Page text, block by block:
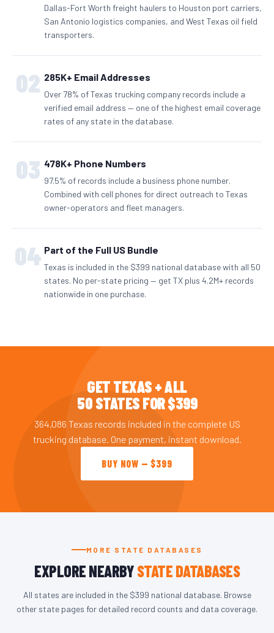
Dallas-Fort Worth freight haulers to Houston port carriers,
San Antonio logistics companies, and West Texas oil field
transporters.
02 285K+ Email Addresses
Over 78% of Texas trucking company records include a
verified email address — one of the highest email coverage
rates of any state in the database.
03 478K+ Phone Numbers
97.5% of records include a business phone number.
Combined with cell phones for direct outreach to Texas
owner-operators and fleet managers.
04 Part of the Full US Bundle
Texas is included in the $399 national database with all 50
states. No per-state pricing — get TX plus 4.2M+ records
nationwide in one purchase.
GET TEXAS + ALL
50 STATES FOR $399
364,086 Texas records included in the complete US
trucking database. One payment, instant download.
BUY NOW — $399
MORE STATE DATABASES
EXPLORE NEARBYSTATE DATABASES
All states are included in the $399 national database. Browse
other state pages for detailed record counts and data coverage.